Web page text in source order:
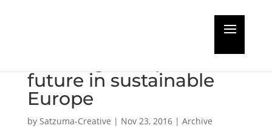
future in sustainable
Europe
by Satzuma-Creative | Nov 23, 2016| Archive